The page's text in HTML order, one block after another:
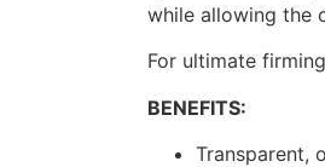
while allowing the
For ultimate
BENEFITS:
Transparent,